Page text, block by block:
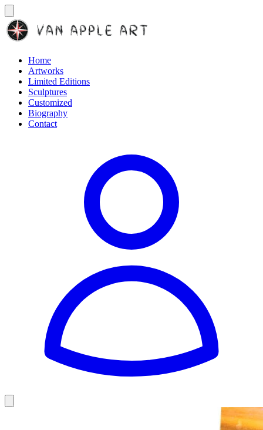
Home
Artworks
Limited Editions
Sculptures
Customized
Biography
Contact